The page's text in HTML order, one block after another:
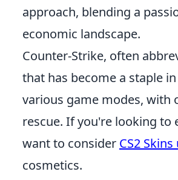
approach, blending a
economic landscape.
Counter-Strike, often
that has become a staple
various game modes, with
rescue. If you're looking to
want to consider CS2
cosmetics.